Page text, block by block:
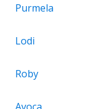
Purmela
Lodi
Roby